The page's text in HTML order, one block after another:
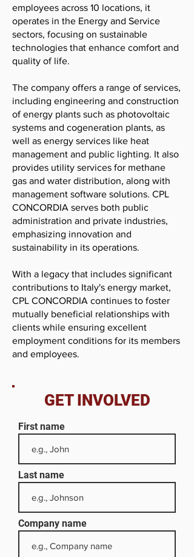
employees across 10 locations, it
operates in the Energy and Service
sectors, focusing on sustainable
technologies that enhance comfort and
quality of life.
The company offers a range of services,
including engineering and construction
of energy plants such as photovoltaic
systems and cogeneration plants, as
well as energy services like heat
management and public lighting. It also
provides utility services for methane
gas and water distribution, along with
management software solutions. CPL
CONCORDIA serves both public
administration and private industries,
emphasizing innovation and
sustainability in its operations.
With a legacy that includes significant
contributions to Italy's energy market,
CPL CONCORDIA continues to foster
mutually beneficial relationships with
clients while ensuring excellent
employment conditions for its members
and employees.
GET INVOLVED
First name
Last name
Company name